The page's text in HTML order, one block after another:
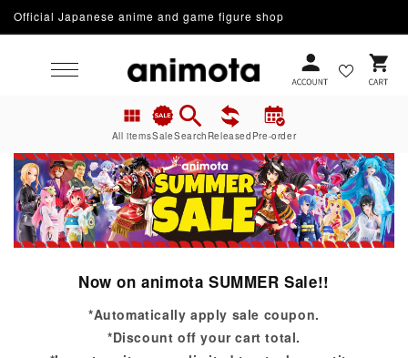
Skip to content
Official Japanese anime and game figure shop
Cart
All itemsSaleSearch Released Pre-order
Now on animota SUMMER Sale!!
*Automatically apply sale coupon.
*Discount off your cart total.